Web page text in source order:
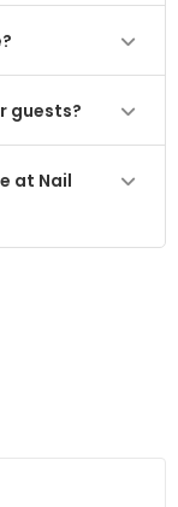
guests?
at Nail